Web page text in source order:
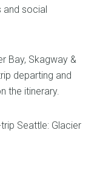
and social
Bay, Skagway &
departing and
the itinerary.
Seattle: Glacier